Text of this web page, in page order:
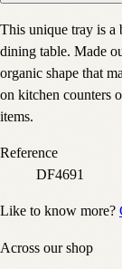
This unique tray is
dining table. Made
organic shape that
on kitchen counters
items.
Reference
DF4691
Like to know more?
Across our shop